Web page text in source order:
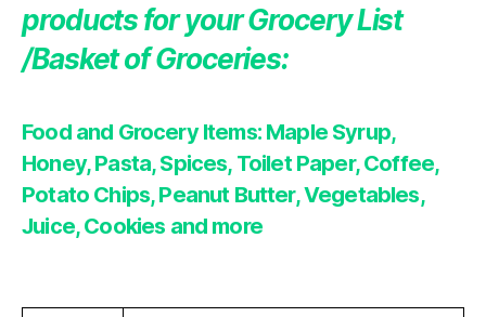
products for your Grocery List
/Basket of Groceries:
Food and Grocery Items: Maple Syrup,
Honey, Pasta,Spices, Toilet Paper, Coffee,
Potato Chips, Peanut Butter, Vegetables,
Juice, Cookies and more